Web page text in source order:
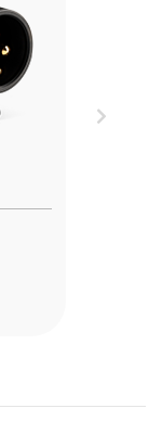
Next